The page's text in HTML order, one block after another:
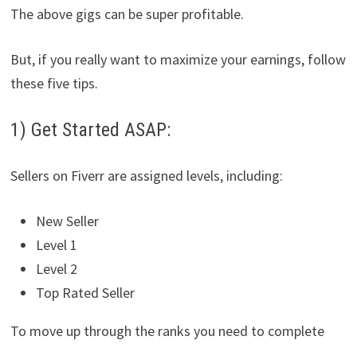
The above gigs can be super profitable.
But, if you really want to maximize your earnings, follow
these five tips.
1) Get Started ASAP:
Sellers on Fiverr are assigned levels, including:
New Seller
Level 1
Level 2
Top Rated Seller
To move up through the ranks you need to complete